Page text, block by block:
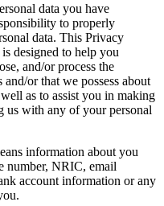
data you have
to properly
data. This Privacy
designed to help you
and/or process the
or that we possess about
as to assist you in making
us with any of your personal
information about you
number, NRIC, email
account information or any